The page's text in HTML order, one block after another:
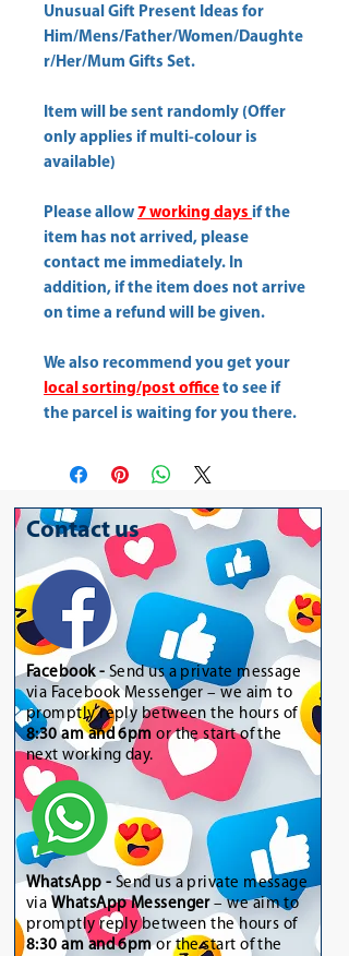
Unusual Gift Present Ideas for
Him/Mens/Father/Women/Daughte
r/Her/Mum Gifts Set.
Item will be sent randomly (Offer
only applies if multi-colour is
available)
Please allow 7 working days if the
item has not arrived, please
contact me immediately. In
addition, if the item does not arrive
on time a refund will be given.
We also recommend you get your
local sorting/post office to see if
the parcel is waiting for you there.
Contact us
Facebook - Send us a private message
via Facebook Messenger – we aim to
promptly reply between the hours of
8:30 am and 6pm or the start of the
next working day.
WhatsApp - Send us a private message
via WhatsApp Messenger– we aim to
promptly reply between the hours of
8:30 am and 6pmor the start of the